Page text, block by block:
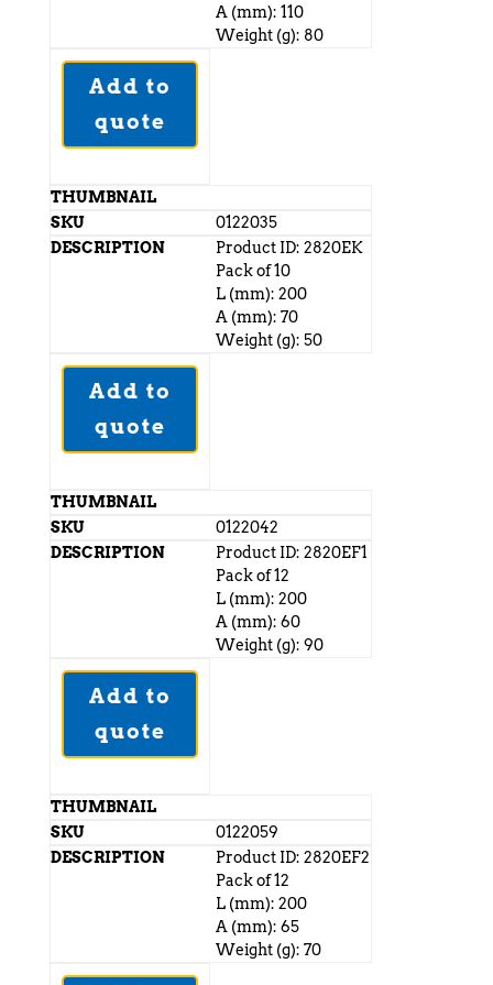
A (mm): 110
Weight (g): 80
Add to
quote
0122035
Product ID: 2820EK
Pack of 10
L (mm): 200
A (mm): 70
Weight (g): 50
Add to
quote
0122042
Product ID: 2820EF1
Pack of 12
L (mm): 200
A (mm): 60
Weight (g): 90
Add to
quote
0122059
Product ID: 2820EF2
Pack of 12
L (mm): 200
A (mm): 65
Weight (g): 70